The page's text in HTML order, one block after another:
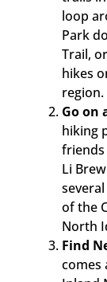
loop
Park
Trail,
hikes
region.
Go on
hiking
Li
of the
North
Find
comes